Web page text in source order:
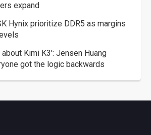
expand
Hynix prioritize DDR5 as margins
Kimi K3': Jensen Huang
got the logic backwards